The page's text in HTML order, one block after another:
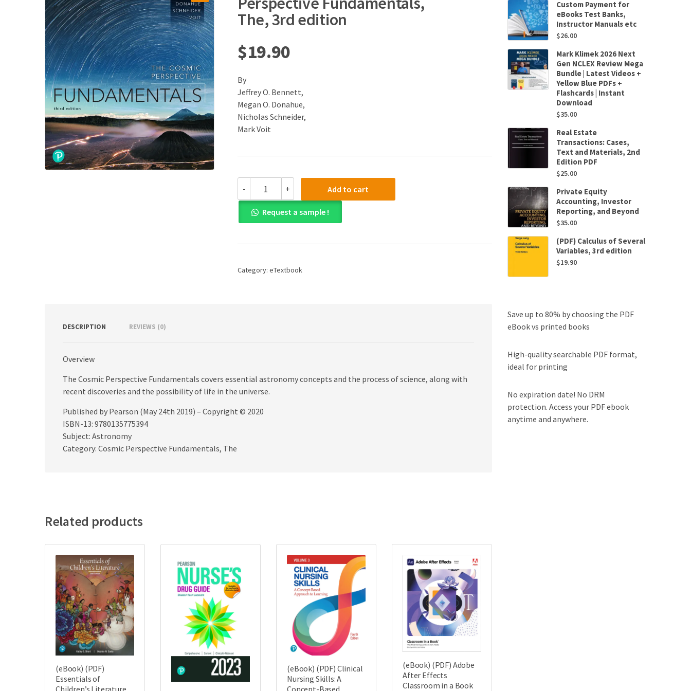
The, 3rd edition
$19.90
By
Jeffrey O. Bennett,
Megan O. Donahue,
Nicholas Schneider,
Mark Voit
-
(PDF)
Cosmic
Perspective
Fundamentals,
3rd
+ Add to cart
Request a sample !
Category: eTextbook
DESCRIPTION REVIEWS (0)
Overview
The Cosmic Perspective Fundamentals covers essential astronomy concepts and the process of science, along with
recent discoveries and the possibility of life in the universe.
Published by Pearson (May 24th 2019) – Copyright © 2020
ISBN-13: 9780135775394
Subject: Astronomy
Category: Cosmic Perspective Fundamentals, The
Related products
(eBook) (PDF)
Essentials of
Children’s Literature,
(eBook) (PDF) Clinical
Nursing Skills: A
Concept-Based
(eBook) (PDF) Adobe
After Effects
Classroom in a Book
Custom Payment for
eBooks Test Banks,
Instructor Manuals etc
$26.00
Mark Klimek 2026 Next
Gen NCLEX Review Mega
Bundle | Latest Videos +
Yellow Blue PDFs +
Flashcards | Instant
Download
$35.00
Real Estate
Transactions: Cases,
Text and Materials, 2nd
Edition PDF
$25.00
Private Equity
Accounting, Investor
Reporting, and Beyond
$35.00
(PDF) Calculus of Several
Variables, 3rd edition
$19.90
Save up to 80% by choosing the PDF
eBook vs printed books
High-quality searchable PDF format,
ideal for printing
No expiration date! No DRM
protection. Access your PDF ebook
anytime and anywhere.